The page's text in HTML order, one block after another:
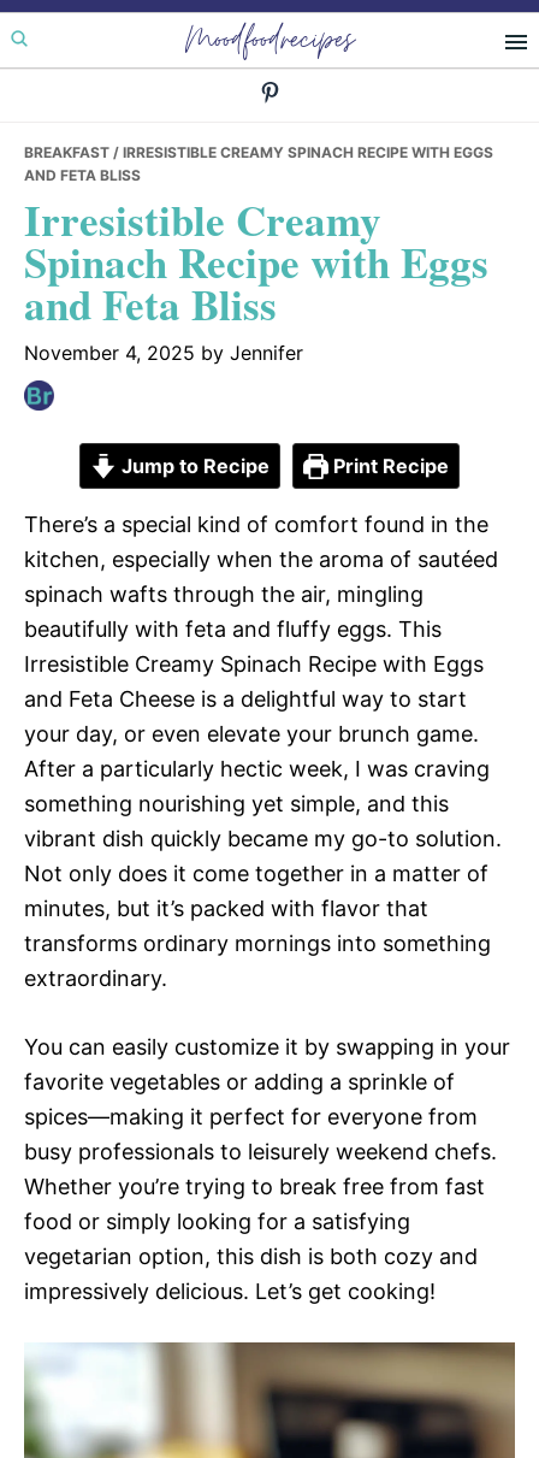
Skip
to
Skip
to
Skip
to
Moodfoodrecipes
BREAKFAST / IRRESISTIBLE CREAMY SPINACH RECIPE WITH EGGS
AND FETA BLISS
Irresistible Creamy
Spinach Recipe with Eggs
and Feta Bliss
November 4, 2025 by Jennifer
Jump to Recipe Print Recipe
There’s a special kind of comfort found in the
kitchen, especially when the aroma of sautéed
spinach wafts through the air, mingling
beautifully with feta and fluffy eggs. This
Irresistible Creamy Spinach Recipe with Eggs
and Feta Cheese is a delightful way to start
your day, or even elevate your brunch game.
After a particularly hectic week, I was craving
something nourishing yet simple, and this
vibrant dish quickly became my go-to solution.
Not only does it come together in a matter of
minutes, but it’s packed with flavor that
transforms ordinary mornings into something
extraordinary.
You can easily customize it by swapping in your
favorite vegetables or adding a sprinkle of
spices—making it perfect for everyone from
busy professionals to leisurely weekend chefs.
Whether you’re trying to break free from fast
food or simply looking for a satisfying
vegetarian option, this dish is both cozy and
impressively delicious. Let’s get cooking!